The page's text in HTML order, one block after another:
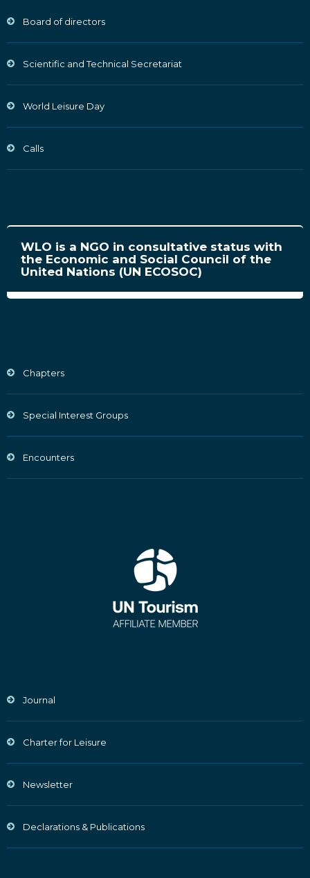
Board of directors
Scientific and Technical Secretariat
World Leisure Day
Calls
WLO is a NGO in consultative status with
the Economic and Social Council of the
United Nations (UN ECOSOC)
Chapters
Special Interest Groups
Encounters
Journal
Charter for Leisure
Newsletter
Declarations & Publications